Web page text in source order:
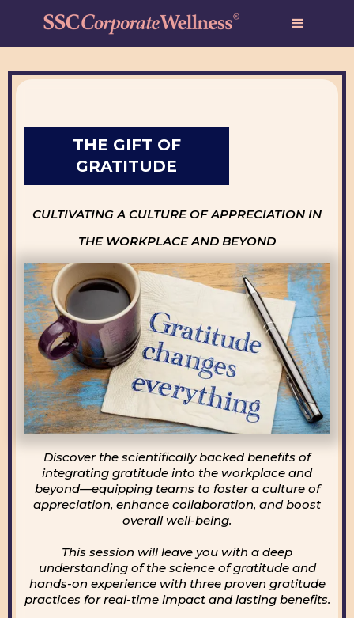
THE GIFT OF
GRATITUDE
CULTIVATING A CULTURE OF APPRECIATION IN
THE WORKPLACE AND BEYOND
Discover the scientifically backed benefits of
integrating gratitude into the workplace and
beyond—equipping teams to foster a culture of
appreciation, enhance collaboration, and boost
overall well-being.
This session will leave you with a deep
understanding of the science of gratitude and
hands-on experience with three proven gratitude
practices for real-time impact and lasting benefits.